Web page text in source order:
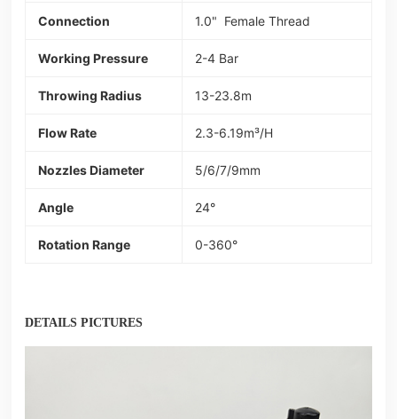
Connection 1.0" Female Thread
Working Pressure 2-4 Bar
Throwing Radius 13-23.8m
Flow Rate 2.3-6.19m³/H
Nozzles Diameter 5/6/7/9mm
Angle 24°
Rotation Range 0-360°
DETAILS PICTURES